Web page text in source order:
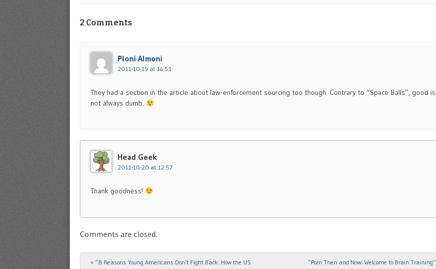
2 Comments
Ploni Almoni
2011-10-19 at 14:51
They had a section in the article about law-enforcement sourcing too though. Contrary to “Space Balls”, good is
not always dumb.
Head Geek
2011-10-20 at 12:57
Thank goodness!
Comments are closed.
Post navigation
« “8 Reasons Young Americans Don’t Fight Back: How the US
“Porn Then and Now: Welcome to Brain Training”